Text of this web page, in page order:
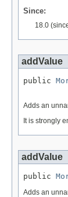
Since:
18.0
addValue
public
Adds an
It is strongly
addValue
public
Adds an